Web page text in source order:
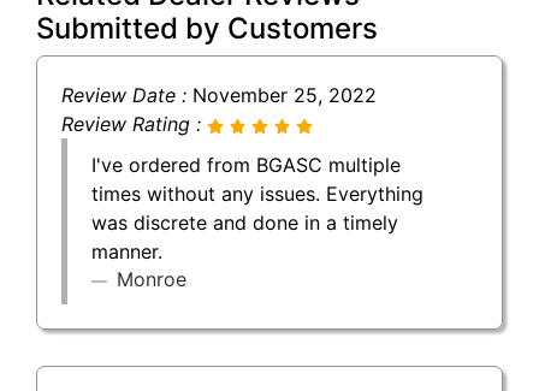
Submitted by Customers
Review Date : November 25, 2022
Review Rating :
I've ordered from BGASC multiple
times without any issues. Everything
was discrete and done in a timely
manner.
Monroe